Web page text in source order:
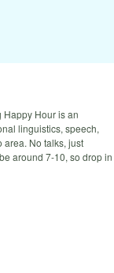
Hour is an
linguistics, speech,
No talks, just
around 7-10, so drop in